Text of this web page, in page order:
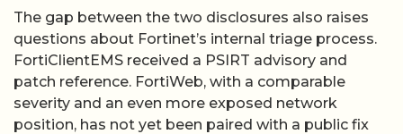
The gap between the two disclosures also raises
questions about Fortinet’s internal triage process.
FortiClientEMS received a PSIRT advisory and
patch reference. FortiWeb, with a comparable
severity and an even more exposed network
position, has not yet been paired with a public fix